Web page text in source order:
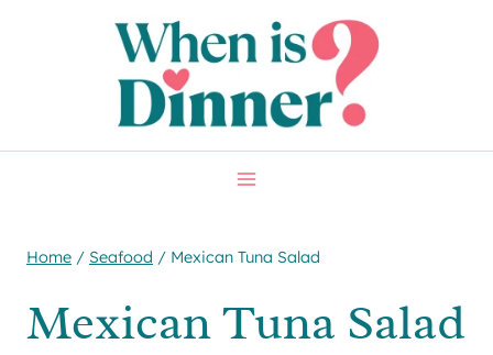
Home / Seafood / Mexican Tuna Salad
Mexican Tuna Salad